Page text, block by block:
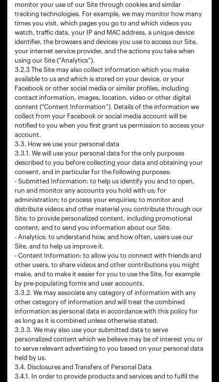
monitor your use of our Site through cookies and similar
tracking technologies. For example, we may monitor how many
times you visit, which pages you go to and which videos you
watch, traffic data, your IP and MAC address, a unique device
identifier, the browsers and devices you use to access our Site,
your internet service provider, and the actions you take when
using our Site (“Analytics”).
3.2.3 The Site may also collect information which you make
available to us and which is stored on your device, or your
Facebook or other social media or similar profiles, including
contact information, images, location, video or other digital
content (“Content Information”). Details of the information we
collect from your Facebook or social media account will be
notified to you when you first grant us permission to access your
account.
3.3. How we use your personal data
3.3.1. We will use your personal data for the only purposes
described to you before collecting your data and obtaining your
consent, and in particular for the following purposes:
- Submitted Information: to help us identify you and to open,
run and monitor any accounts you hold with us; for
administration; to process your enquiries; to monitor and
distribute videos and other material you contribute through our
Site; to provide personalized content, including promotional
content; and to send you information about our Site.
- Analytics: to understand how, and how often, users use our
Site, and to help us improve it.
- Content Information: to allow you to connect with friends and
other users, to share videos and other contributions you might
make, and to make it easier for you to use the Site, for example
by pre-populating forms and user accounts.
3.3.2. We may associate any category of information with any
other category of information and will treat the combined
information as personal data in accordance with this policy for
as long as it is combined unless otherwise stated.
3.3.3. We may also use your submitted data to serve
personalized content which we believe may be of interest you or
to serve relevant advertising to you based on your personal data
held by us.
3.4. Disclosures and Transfers of Personal Data
3.4.1. In order to provide products and services and to fulfil the